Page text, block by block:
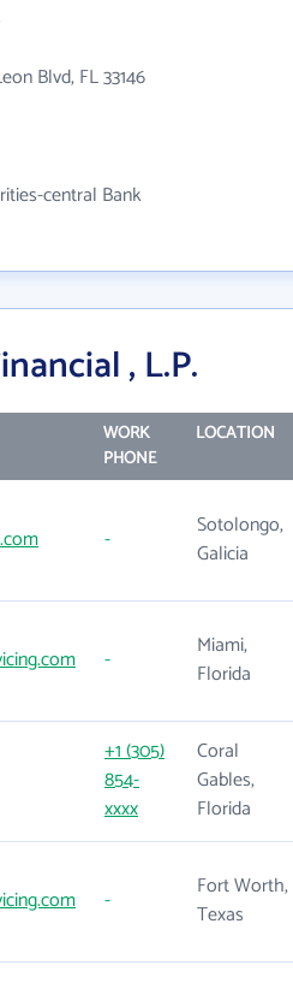
Blvd, FL 33146
central Bank
, L.P.
WORK
PHONE
LOCATION
-
Sotolongo,
Galicia
-
Miami,
Florida
+1 (305)
854-
xxxx
Coral
Gables,
Florida
-
Fort Worth,
Texas